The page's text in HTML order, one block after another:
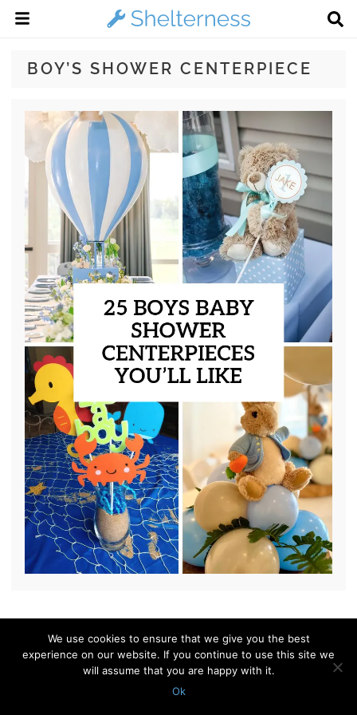
BOY’S SHOWER CENTERPIECE
© 2010 - 2026 Shelterness. All Rights Reserved
CONTACT US PRIVACY POLICY
We use cookies to ensure that we give you the best
experience on our website. If you continue to use this site we
will assume that you are happy with it.
Ok